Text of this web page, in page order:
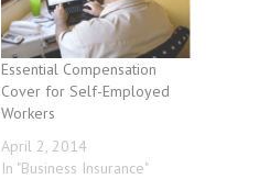
Essential Compensation
Cover for Self-Employed
Workers
April 2, 2014
In "Business Insurance"